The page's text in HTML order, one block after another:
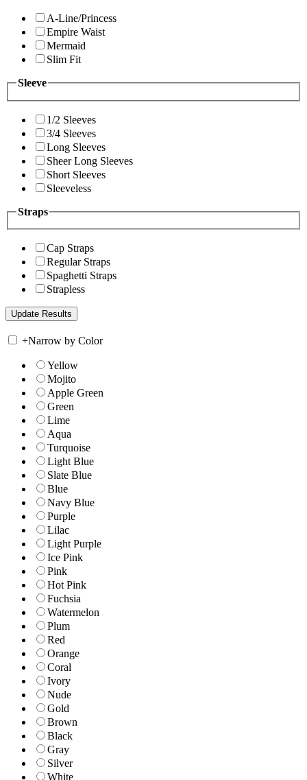
A-Line/Princess
Empire Waist
Mermaid
Slim Fit
Sleeve
1/2 Sleeves
3/4 Sleeves
Long Sleeves
Sheer Long Sleeves
Short Sleeves
Sleeveless
Straps
Cap Straps
Regular Straps
Spaghetti Straps
Strapless
+Narrow by Color
Yellow
Mojito
Apple Green
Green
Lime
Aqua
Turquoise
Light Blue
Slate Blue
Blue
Navy Blue
Purple
Lilac
Light Purple
Ice Pink
Pink
Hot Pink
Fuchsia
Watermelon
Plum
Red
Orange
Coral
Ivory
Nude
Gold
Brown
Black
Gray
Silver
White